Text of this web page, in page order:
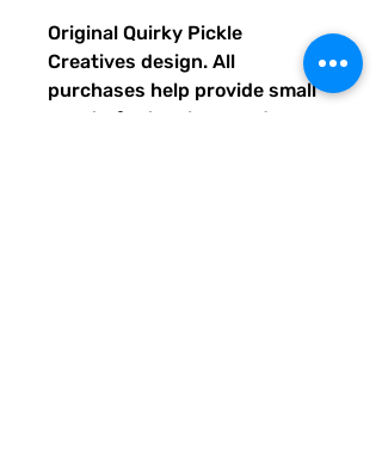
Original Quirky Pickle
Creatives design. All
purchases help provide small
grants for teachers and